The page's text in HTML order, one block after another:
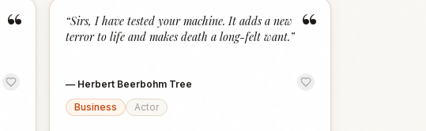
“ “
“Sirs, I have tested your machine. It adds a new
terror to life and makes death a long-felt want.”
— Herbert Beerbohm Tree
Business
Actor